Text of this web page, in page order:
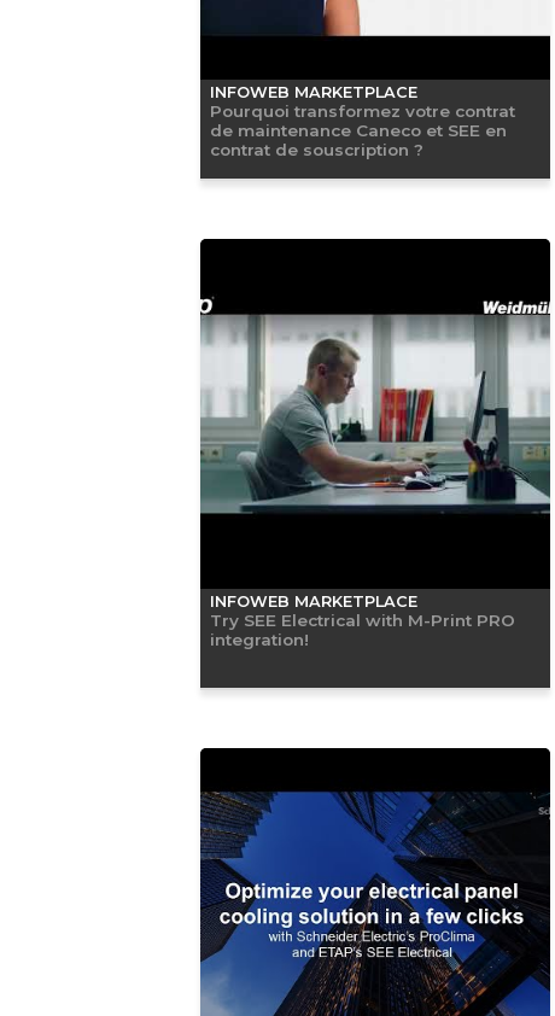
INFOWEB MARKETPLACE
Pourquoi transformez votre contrat
de maintenance Caneco et SEE en
contrat de souscription ?
INFOWEB MARKETPLACE
Try SEE Electrical with M-Print PRO
integration!